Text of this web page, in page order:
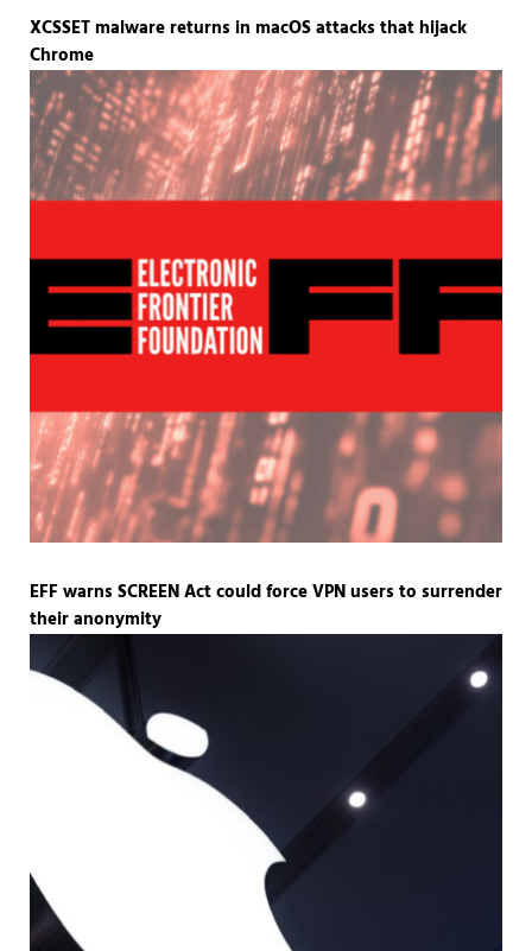
XCSSET malware returns in macOS attacks that hijack
Chrome
EFF warns SCREEN Act could force VPN users to surrender
their anonymity